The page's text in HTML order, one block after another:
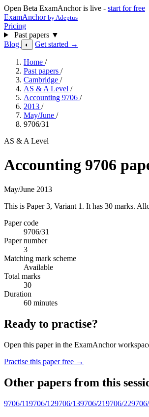
Open Beta ExamAnchor is live - start for free
ExamAnchor by Adeptus
Pricing
Past papers ▼
Blog
◐ Get started →
Home /
Past papers /
Cambridge /
AS & A Level /
Accounting 9706 /
2013 /
May/June /
9706/31
AS & A Level
Accounting 9706
May/June 2013
This is Paper 3, Variant 1. It has 30 marks.
Paper code
9706/31
Paper number
3
Matching mark scheme
Available
Total marks
30
Duration
60 minutes
Ready to practise?
Open this paper in the ExamAnchor
Practise this paper free →
Other papers from this
9706/119706/129706/139706/219706/22